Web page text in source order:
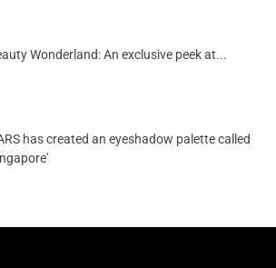
Wonderland: An exclusive peek at...
has created an eyeshadow palette called